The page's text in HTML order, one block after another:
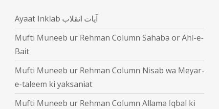
Ayaat Inklab آیات انقلاب
Mufti Muneeb ur Rehman Column Sahaba or Ahl-e-
Bait
Mufti Muneeb ur Rehman Column Nisab wa Meyar-
e-taleem ki yaksaniat
Mufti Muneeb ur Rehman Column Allama Iqbal ki